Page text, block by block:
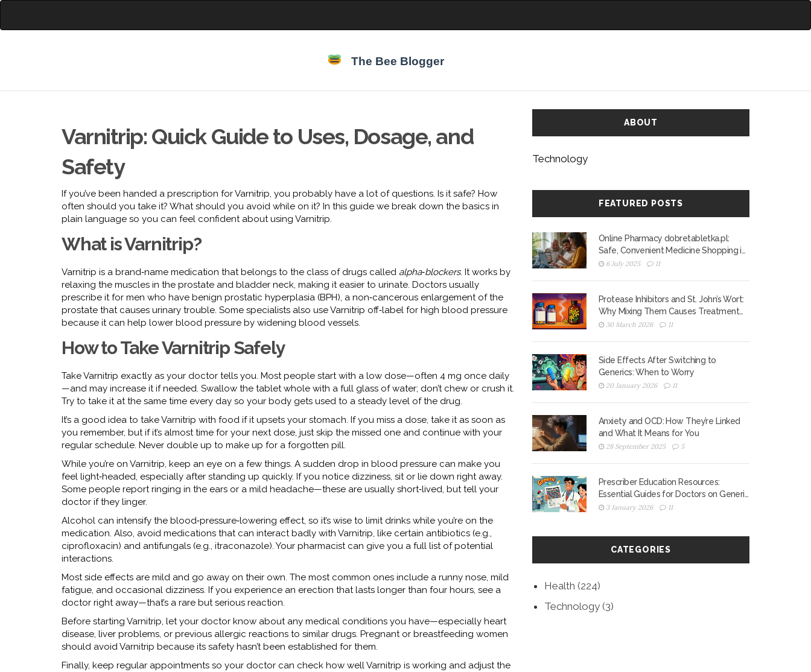
Varnitrip: Quick Guide to Uses, Dosage, and
Safety
If you’ve been handed a prescription for Varnitrip, you probably have a lot of questions. Is it safe? How
often should you take it? What should you avoid while on it? In this guide we break down the basics in
plain language so you can feel confident about using Varnitrip.
What is Varnitrip?
Varnitrip is a brand‑name medication that belongs to the class of drugs called alpha‑blockers. It works by
relaxing the muscles in the prostate and bladder neck, making it easier to urinate. Doctors usually
prescribe it for men who have benign prostatic hyperplasia (BPH), a non‑cancerous enlargement of the
prostate that causes urinary trouble. Some specialists also use Varnitrip off‑label for high blood pressure
because it can help lower blood pressure by widening blood vessels.
How to Take Varnitrip Safely
Take Varnitrip exactly as your doctor tells you. Most people start with a low dose—often 4 mg once daily
—and may increase it if needed. Swallow the tablet whole with a full glass of water; don’t chew or crush it.
Try to take it at the same time every day so your body gets used to a steady level of the drug.
It’s a good idea to take Varnitrip with food if it upsets your stomach. If you miss a dose, take it as soon as
you remember, but if it’s almost time for your next dose, just skip the missed one and continue with your
regular schedule. Never double up to make up for a forgotten pill.
While you’re on Varnitrip, keep an eye on a few things. A sudden drop in blood pressure can make you
feel light‑headed, especially after standing up quickly. If you notice dizziness, sit or lie down right away.
Some people report ringing in the ears or a mild headache—these are usually short‑lived, but tell your
doctor if they linger.
Alcohol can intensify the blood‑pressure‑lowering effect, so it’s wise to limit drinks while you’re on the
medication. Also, avoid medications that can interact badly with Varnitrip, like certain antibiotics (e.g.,
ciprofloxacin) and antifungals (e.g., itraconazole). Your pharmacist can give you a full list of potential
interactions.
Most side effects are mild and go away on their own. The most common ones include a runny nose, mild
fatigue, and occasional dizziness. If you experience an erection that lasts longer than four hours, see a
doctor right away—that’s a rare but serious reaction.
Before starting Varnitrip, let your doctor know about any medical conditions you have—especially heart
disease, liver problems, or previous allergic reactions to similar drugs. Pregnant or breastfeeding women
should avoid Varnitrip because its safety hasn’t been established for them.
Finally, keep regular appointments so your doctor can check how well Varnitrip is working and adjust the
ABOUT
Technology
FEATURED POSTS
Online Pharmacy dobretabletka.pl:
Safe, Convenient Medicine Shopping in
Poland
6 July 2025 11
Protease Inhibitors and St. John’s Wort:
Why Mixing Them Causes Treatment
Failure
30 March 2026 11
Side Effects After Switching to
Generics: When to Worry
20 January 2026 11
Anxiety and OCD: How They’re Linked
and What It Means for You
28 September 2025 5
Prescriber Education Resources:
Essential Guides for Doctors on Generic
Medications
3 January 2026 11
CATEGORIES
Health (224)
Technology (3)